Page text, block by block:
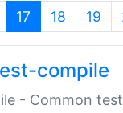
17 (current)
18 19
compile
- Common